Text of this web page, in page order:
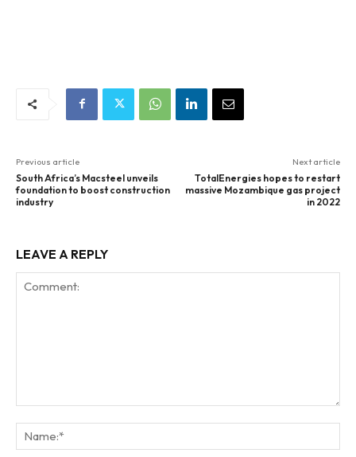
Previous article
South Africa’s Macsteel unveils
foundation to boost construction
industry
Next article
TotalEnergies hopes to restart
massive Mozambique gas project
in 2022
LEAVE A REPLY